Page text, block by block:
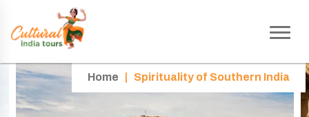
Home Spirituality of Southern India